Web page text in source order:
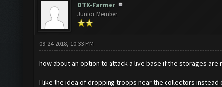
DTX-Farmer
Junior Member
09-24-2018, 10:33 PM
how about an option to attack a live base if the storages are
I like the idea of dropping troops near the collectors instead